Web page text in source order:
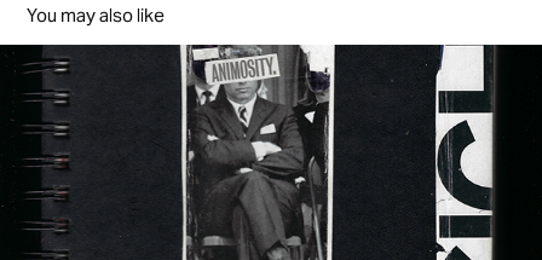
You may also like
Animosity & Insight
2015